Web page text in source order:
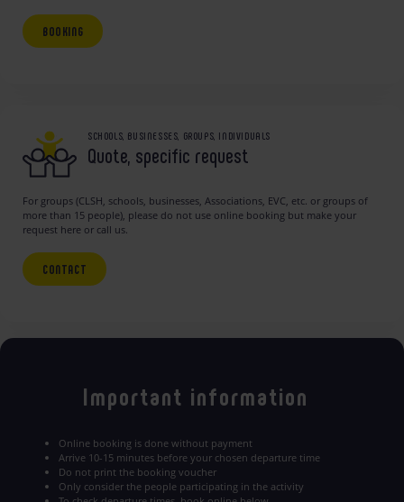
BOOKING
SCHOOLS, BUSINESSES, GROUPS, INDIVIDUALS
Quote, specific request
For groups (CLSH, schools, businesses, Associations, EVC, etc. or groups of
more than 15 people), please do not use online booking but make your
request here or call us.
CONTACT
Important information
Online booking is done without payment
Arrive 10-15 minutes before your chosen departure time
Do not print the booking voucher
Only consider the people participating in the activity